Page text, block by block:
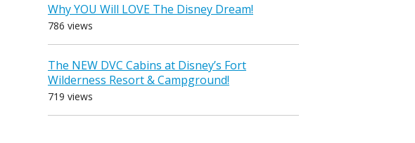
Why YOU Will LOVE The Disney Dream!
786 views
The NEW DVC Cabins at Disney’s Fort
Wilderness Resort & Campground!
719 views